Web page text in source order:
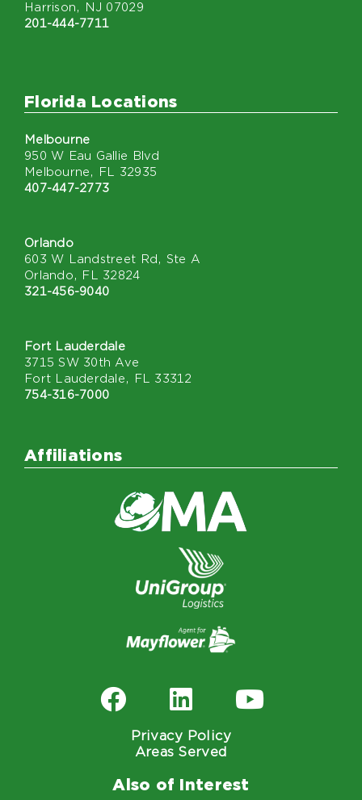
Harrison, NJ 07029
201-444-7711
Florida Locations
Melbourne
950 W Eau Gallie Blvd
Melbourne, FL 32935
407-447-2773
Orlando
603 W Landstreet Rd, Ste A
Orlando, FL 32824
321-456-9040
Fort Lauderdale
3715 SW 30th Ave
Fort Lauderdale, FL 33312
754-316-7000
Affiliations
Privacy Policy
Areas Served
Also of Interest